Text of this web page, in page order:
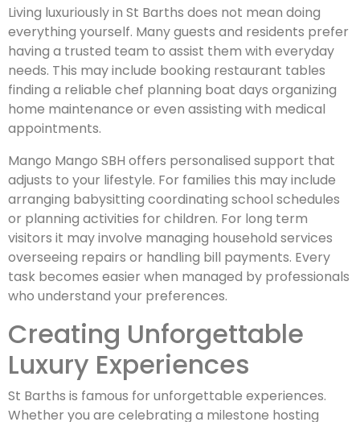
Living luxuriously in St Barths does not mean doing
everything yourself. Many guests and residents prefer
having a trusted team to assist them with everyday
needs. This may include booking restaurant tables
finding a reliable chef planning boat days organizing
home maintenance or even assisting with medical
appointments.
Mango Mango SBH offers personalised support that
adjusts to your lifestyle. For families this may include
arranging babysitting coordinating school schedules
or planning activities for children. For long term
visitors it may involve managing household services
overseeing repairs or handling bill payments. Every
task becomes easier when managed by professionals
who understand your preferences.
Creating Unforgettable
Luxury Experiences
St Barths is famous for unforgettable experiences.
Whether you are celebrating a milestone hosting